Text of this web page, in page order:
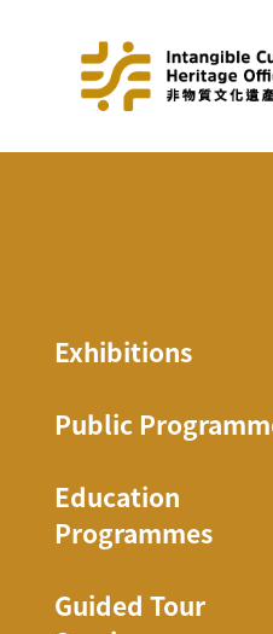
Exhibitions
Public
Education
Programmes
Guided Tour